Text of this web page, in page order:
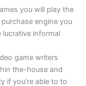
you will play the
engine you
informal
game writers
the-house and
if you’re able to to